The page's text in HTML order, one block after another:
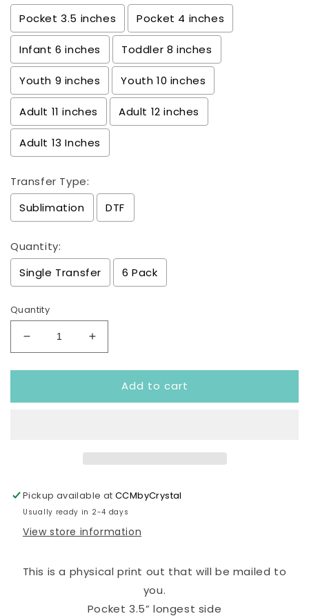
Pocket 3.5 inches
Pocket 4 inches
Infant 6 inches Toddler 8 inches
Youth 9 inches Youth 10 inches
Adult 11 inches Adult 12 inches
Adult 13 Inches
Transfer Type:
Sublimation
DTF
Quantity:
Single Transfer
6 Pack
Quantity
Decrease
quantity
for
Love
Increase
quantity
for
Love
Add to cart
Pickup available atCCMbyCrystal
Usually ready in 2-4 days
View store information
This is a physical print out that will be mailed to
you.
Pocket 3.5” longest side